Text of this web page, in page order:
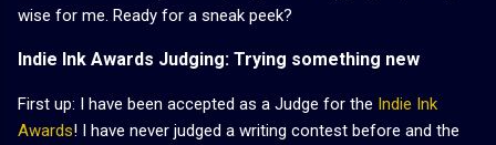
wise for me. Ready for a sneak peek?
Indie Ink Awards Judging: Trying something new
First up: I have been accepted as a Judge for the Indie Ink
Awards! I have never judged a writing contest before and the